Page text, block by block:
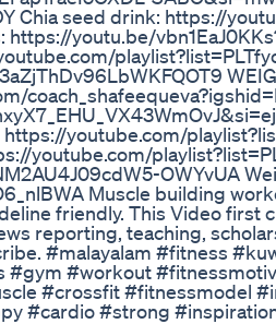
Chia seed drink: https://
https://youtu.be/
youtube.com/
youtube.com/
OWYvUA
Muscle building
friendly. This Video first
reporting, teaching,
#malayalam #fitness
#workout
#crossfit #fitnessmodel
#cardio #strong